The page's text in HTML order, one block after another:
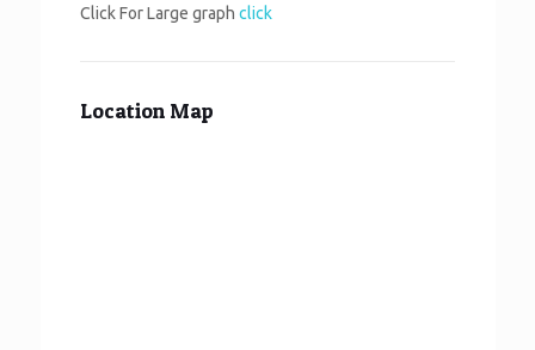
Click For Large graph click
Location Map